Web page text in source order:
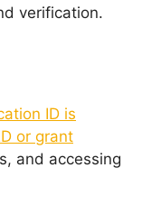
verification.
ID is
or grant
and accessing